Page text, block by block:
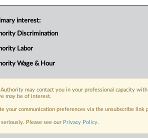
interest:
Discrimination
Labor
Wage & Hour
Authority may contact you in your professional capacity
may be of interest.
your communication preferences via the unsubscribe
Please see our Privacy Policy.